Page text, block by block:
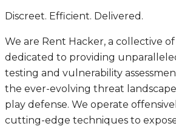
Discreet. Efficient. Delivered.
We are Rent Hacker, a collective
dedicated to providing
testing and vulnerability
the ever-evolving threat
play defense. We operate
cutting-edge techniques to